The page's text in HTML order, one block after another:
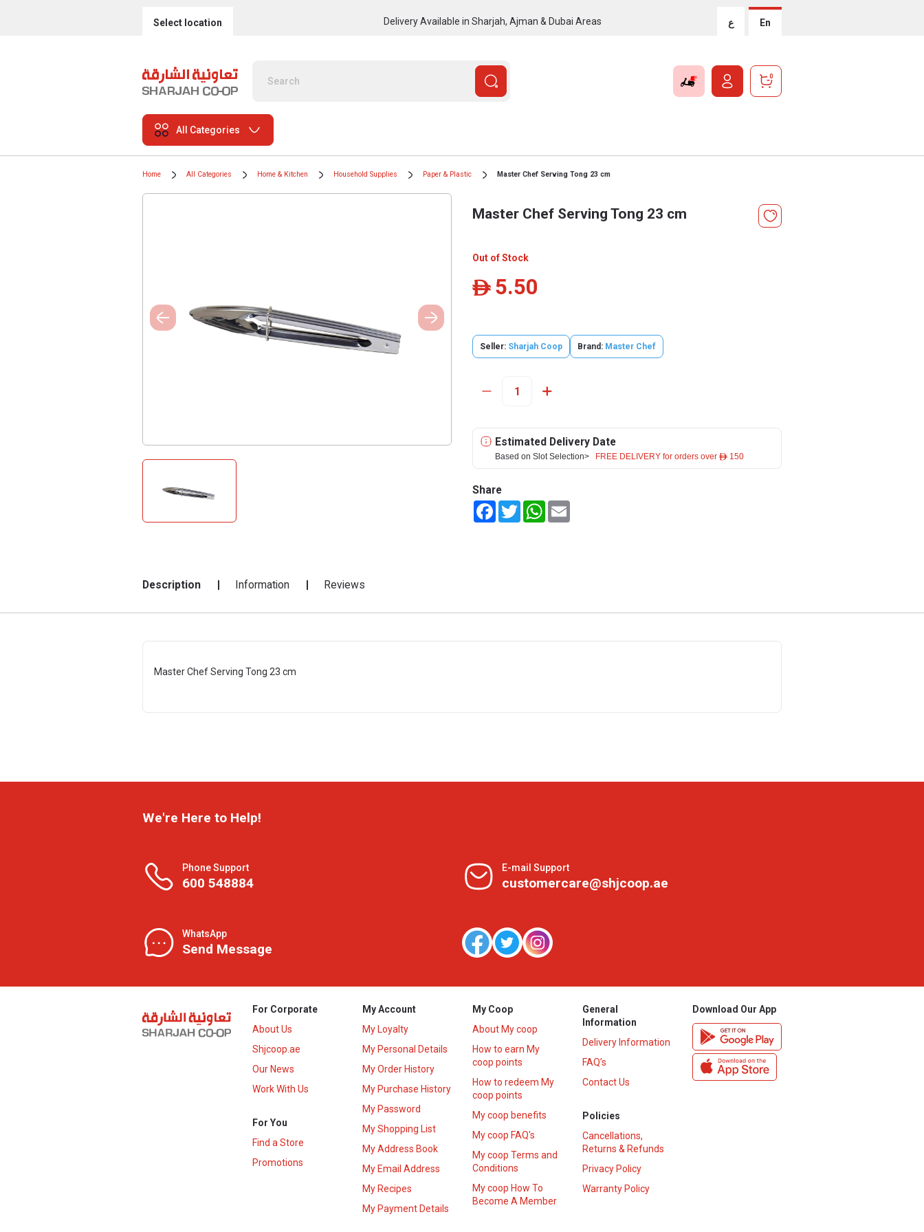
Select location Delivery Available in Sharjah, Ajman & Dubai Areas ع En
0
All Categories
Home All Categories Home & Kitchen Household Supplies Paper & Plastic Master Chef Serving Tong 23 cm
Master Chef Serving Tong 23 cm
Out of Stock
ê 5.50
Seller: Sharjah Coop Brand: Master Chef
Estimated Delivery Date
Based on Slot Selection> FREE DELIVERY for orders over ê 150
Share
FacebookTwitterWhatsApp
Description Information Reviews
Master Chef Serving Tong 23 cm
We're Here to Help!
Phone Support
600 548884
E-mail Support
customercare@shjcoop.ae
WhatsApp
Send Message
For Corporate
About Us
Shjcoop.ae
Our News
Work With Us
For You
Find a Store
Promotions
My Account
My Loyalty
My Personal Details
My Order History
My Purchase History
My Password
My Shopping List
My Address Book
My Email Address
My Recipes
My Payment Details
My Coop
About My coop
How to earn My
coop points
How to redeem My
coop points
My coop benefits
My coop FAQ's
My coop Terms and
Conditions
My coop How To
Become A Member
General
Information
Delivery Information
FAQ’s
Contact Us
Policies
Cancellations,
Returns & Refunds
Privacy Policy
Warranty Policy
Download Our App